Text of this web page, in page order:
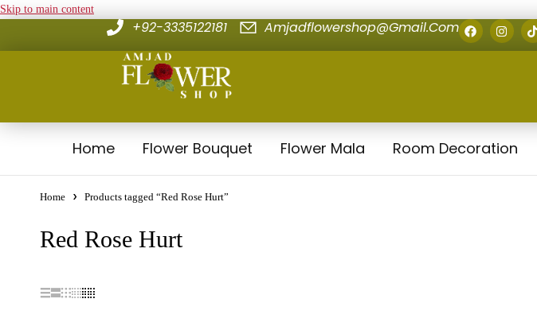
Skip to main content
+92-3335122181 Amjadflowershop@gmail.com
Home Flower Bouquet Flower Mala Room Decoration
Home Products tagged “Red Rose Hurt”
Red Rose Hurt